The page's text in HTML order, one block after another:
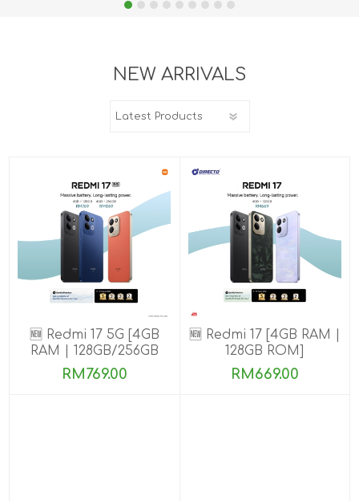
NEW ARRIVALS
🆕 Redmi 17 5G [4GB
RAM | 128GB/256GB
ROM]
RM769.00
🆕 Redmi 17 [4GB RAM |
128GB ROM]
RM669.00